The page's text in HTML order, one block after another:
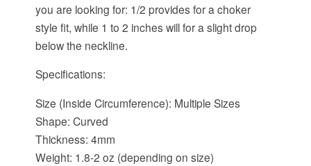
you are looking for: 1/2 provides for a choker
style fit, while 1 to 2 inches will for a slight drop
below the neckline.
Specifications:
Size (Inside Circumference): Multiple Sizes
Shape: Curved
Thickness: 4mm
Weight: 1.8-2 oz (depending on size)